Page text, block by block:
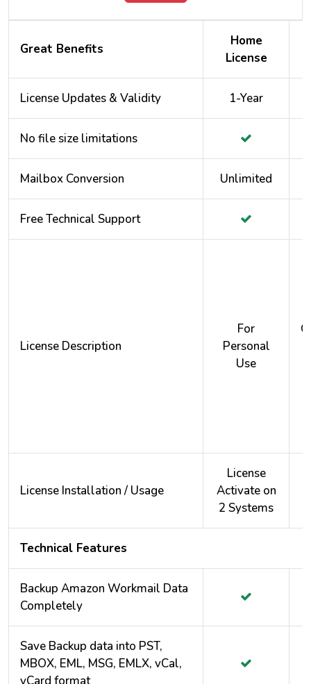
Great Benefits
Home
License
License Updates & Validity 1-Year
No file size limitations
Mailbox Conversion Unlimited
Free Technical Support
License Description
For
Personal
Use
License Installation / Usage
License
Activate on
2 Systems
Technical Features
Backup Amazon Workmail Data
Completely
Save Backup data into PST,
MBOX, EML, MSG, EMLX, vCal,